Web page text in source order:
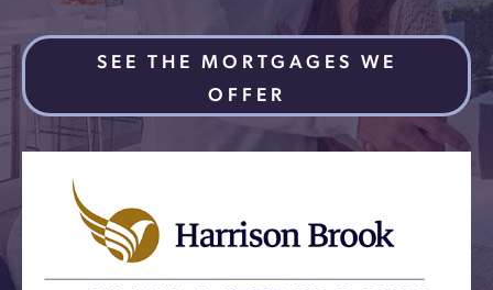
SEE THE MORTGAGES WE
OFFER